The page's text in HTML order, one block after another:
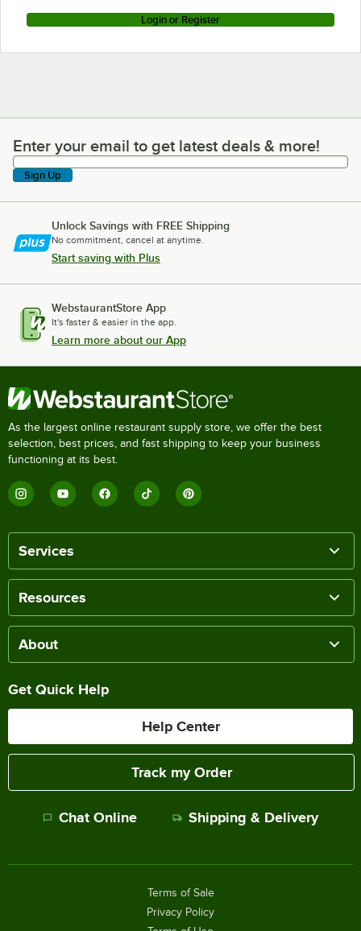
Login or Register
Enter your email to get latest deals & more!
Enter your email to get latest deals & more!
Sign Up
Unlock Savings with FREE Shipping
No commitment, cancel at anytime.
Start saving with Plus
WebstaurantStore App
It's faster & easier in the app.
Learn more about our App
As the largest online restaurant supply store, we offer the best
selection, best prices, and fast shipping to keep your business
functioning at its best.
Services
Resources
About
Get Quick Help
Help Center
Track my Order
Chat Online Shipping & Delivery
Terms of Sale
Privacy Policy